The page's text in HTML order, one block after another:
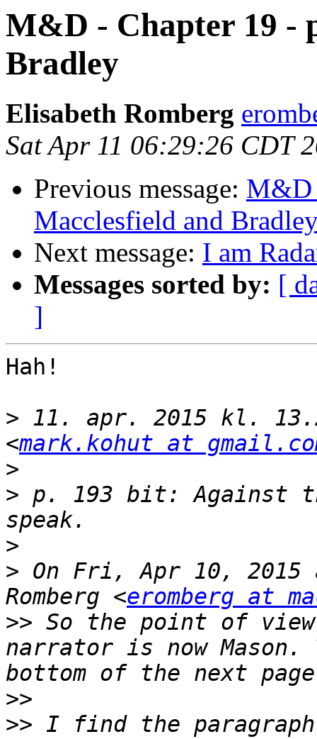
M&D - Chapter 19 -
Bradley
Elisabeth Romberg
Sat Apr 11 06:29:26 CDT
Previous message: M&D
Macclesfield and
Next message: I am
Messages sorted by: [
]
Hah!
> 11. apr. 2015 kl.
<mark.kohut at
>
> p. 193 bit: Against
>
> On Fri, Apr 10, 2015
Romberg <eromberg at
>> So the point of
narrator is now
>>
>> I find the paragraph